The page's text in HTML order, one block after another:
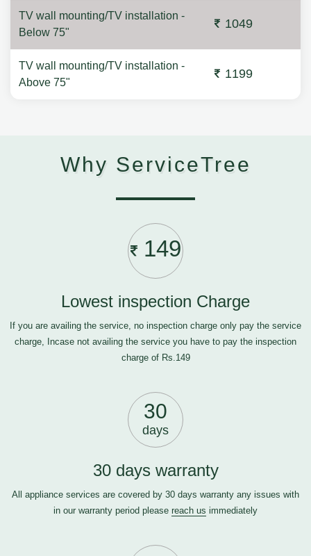
TV wall mounting/TV installation -
Below 75"
1049
TV wall mounting/TV installation -
Above 75"
1199
Why ServiceTree
149
Lowest inspection Charge
If you are availing the service, no inspection charge only pay the service
charge, Incase not availing the service you have to pay the inspection
charge of Rs.149
30
days
30 days warranty
All appliance services are covered by 30 days warranty any issues with
in our warranty period please reach us immediately